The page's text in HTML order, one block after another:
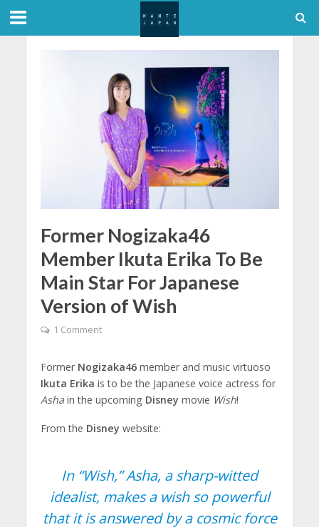
Former Nogizaka46
Member Ikuta Erika To Be
Main Star For Japanese
Version of Wish
1 Comment
Former Nogizaka46 member and music virtuoso
Ikuta Erika is to be the Japanese voice actress for
Ashain the upcoming Disneymovie Wish!
From the Disneywebsite:
In “Wish,” Asha, a sharp-witted
idealist, makes a wish so powerful
that it is answered by a cosmic force